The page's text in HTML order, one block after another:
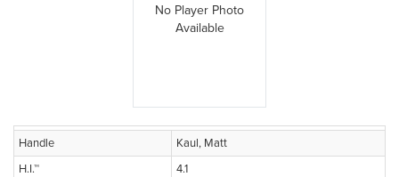
No Player Photo
Available
Handle
Kaul, Matt
H.I.™
4.1